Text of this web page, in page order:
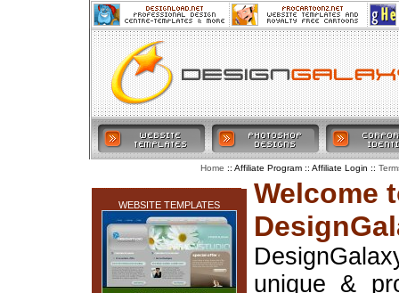
WEBSITE TEMPLATES
Welcome
unique &
Home :: Affiliate Program :: Affiliate Login ::